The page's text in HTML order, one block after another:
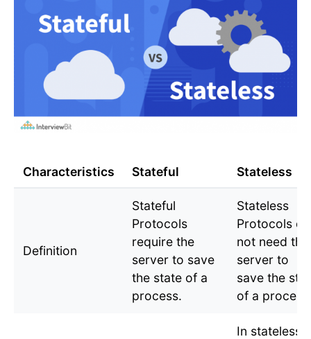
Characteristics Stateful Stateless
Definition
Stateful
Protocols
require the
server to save
the state of a
process.
Stateless
Protocols do
not need the
server to
save the
of a
In stateless,